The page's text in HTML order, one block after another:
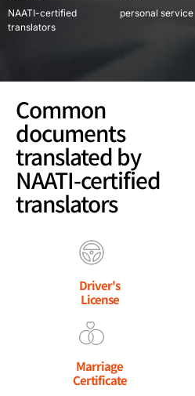
NAATI-certified
translators
personal service
Common
documents
translated by
NAATI-certified
translators
Driver's
License
Marriage
Certificate